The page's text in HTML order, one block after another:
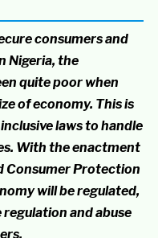
consumers and
Nigeria, the
quite poor when
of economy. This is
laws to handle
With the enactment
Consumer Protection
will be regulated,
and abuse